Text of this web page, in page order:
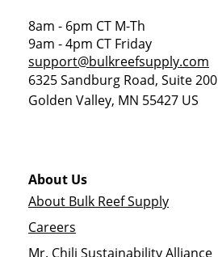
8am - 6pm CT M-Th
9am - 4pm CT Friday
support@bulkreefsupply.com
6325 Sandburg Road, Suite 200
Golden Valley, MN 55427 US
About Us
About Bulk Reef Supply
Careers
Mr. Chili Sustainability Alliance